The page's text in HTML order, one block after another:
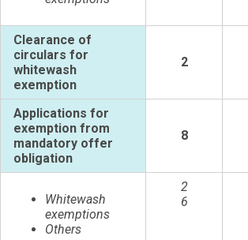
Clearance of
circulars for
whitewash
exemption
2
Applications for
exemption from
mandatory offer
obligation
8
Whitewash
exemptions
Others
2
6